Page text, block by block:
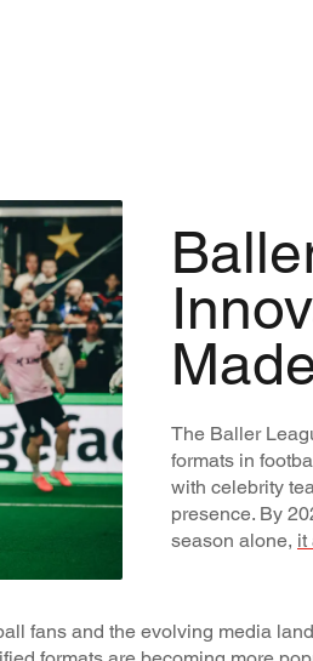
The Baller
formats in
with celebrity
presence. By
season alone, it
fans and the evolving media